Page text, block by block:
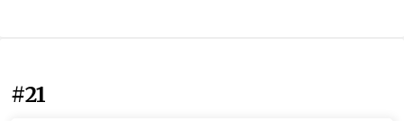
#21